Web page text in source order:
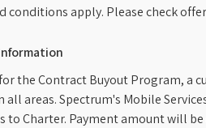
conditions apply. Please check
the Contract Buyout Program, a
all areas. Spectrum's Mobile
to Charter. Payment amount will